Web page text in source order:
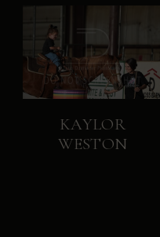
KAYLOR
WESTON